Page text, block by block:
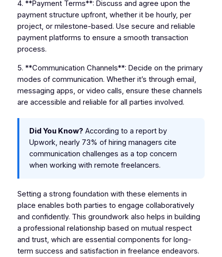
4. **Payment Terms**: Discuss and agree upon the
payment structure upfront, whether it be hourly, per
project, or milestone-based. Use secure and reliable
payment platforms to ensure a smooth transaction
process.
5. **Communication Channels**: Decide on the primary
modes of communication. Whether it’s through email,
messaging apps, or video calls, ensure these channels
are accessible and reliable for all parties involved.
Did You Know? According to a report by
Upwork, nearly 73% of hiring managers cite
communication challenges as a top concern
when working with remote freelancers.
Setting a strong foundation with these elements in
place enables both parties to engage collaboratively
and confidently. This groundwork also helps in building
a professional relationship based on mutual respect
and trust, which are essential components for long-
term success and satisfaction in freelance endeavors.